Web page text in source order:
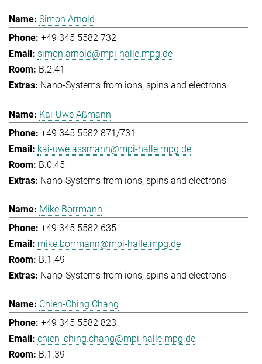
Simon Arnold
+49 345 5582 732
simon.arnold@mpi-halle.mpg.de
B.2.41
Nano-Systems from ions, spins and electrons
Kai-Uwe Aßmann
+49 345 5582 871/731
kai-uwe.assmann@mpi-halle.mpg.de
B.0.45
Nano-Systems from ions, spins and electrons
Mike Borrmann
+49 345 5582 635
mike.borrmann@mpi-halle.mpg.de
B.1.49
Nano-Systems from ions, spins and electrons
Chien-Ching Chang
+49 345 5582 823
chien_ching.chang@mpi-halle.mpg.de
B.1.39